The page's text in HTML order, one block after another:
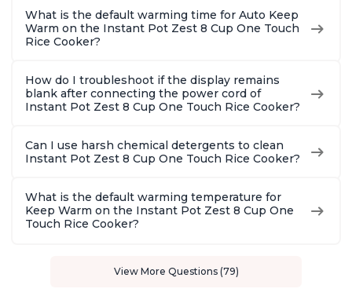
What is the default warming time for Auto Keep
Warm on the Instant Pot Zest 8 Cup One Touch
Rice Cooker?
How do I troubleshoot if the display remains
blank after connecting the power cord of
Instant Pot Zest 8 Cup One Touch Rice Cooker?
Can I use harsh chemical detergents to clean
Instant Pot Zest 8 Cup One Touch Rice Cooker?
What is the default warming temperature for
Keep Warm on the Instant Pot Zest 8 Cup One
Touch Rice Cooker?
View More Questions (79)